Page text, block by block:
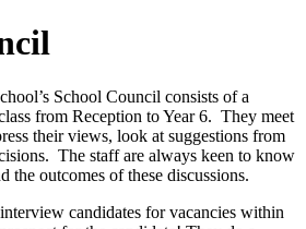
School Council consists of a
from Reception to Year 6. They meet
their views, look at suggestions from
The staff are always keen to know
the outcomes of these discussions.
candidates for vacancies within